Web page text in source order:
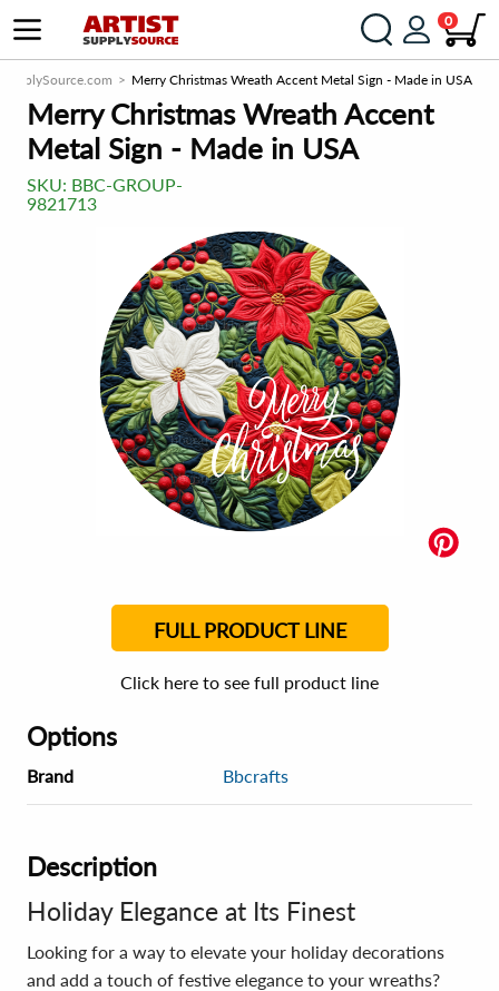
0
Merry Christmas Wreath Accent Metal Sign - Made in USA
Merry Christmas Wreath Accent
Metal Sign - Made in USA
SKU: BBC-GROUP-
9821713
FULL PRODUCT LINE
Click here to see full product line
Options
Brand Bbcrafts
Description
Holiday Elegance at Its Finest
Looking for a way to elevate your holiday decorations
and add a touch of festive elegance to your wreaths?